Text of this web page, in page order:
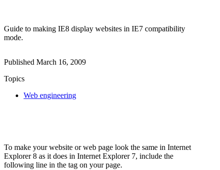
Guide to making IE8 display websites in IE7 compatibility
mode.
Published March 16, 2009
Topics
Web engineering
To make your website or web page look the same in Internet
Explorer 8 as it does in Internet Explorer 7, include the
following line in the tag on your page.